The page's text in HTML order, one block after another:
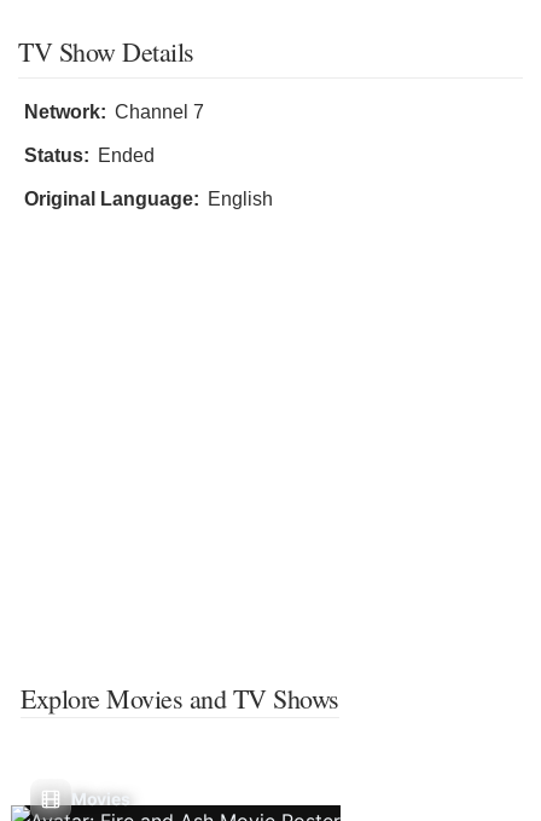
TV Show Details
Network: Channel 7
Status: Ended
Original Language: English
Explore Movies and TV Shows
Movies